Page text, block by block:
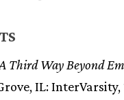
Third Way Beyond
IL: InterVarsity,